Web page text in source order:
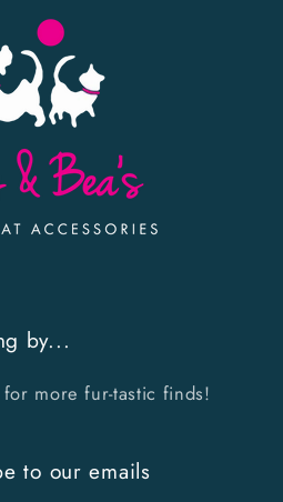
by...
more fur-tastic finds!
to our emails